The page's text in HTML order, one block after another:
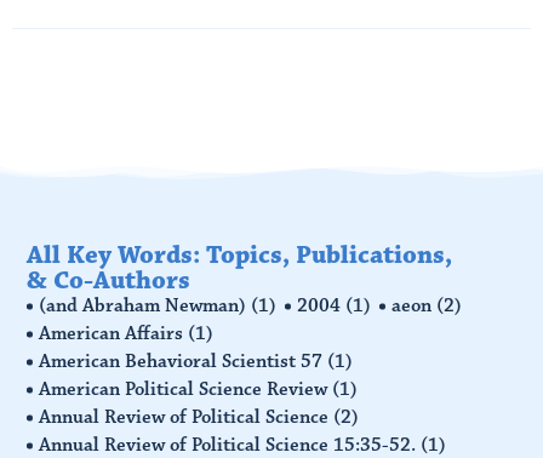
All Key Words: Topics, Publications,
& Co-Authors
(and Abraham Newman) (1) 2004 (1) aeon (2)
American Affairs (1)
American Behavioral Scientist 57 (1)
American Political Science Review (1)
Annual Review of Political Science (2)
Annual Review of Political Science 15:35-52. (1)